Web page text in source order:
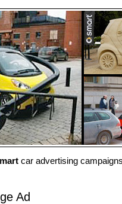
car advertising
Ad